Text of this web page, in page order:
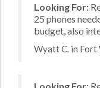
Looking For:
25 phones
budget, also
Wyatt C. in